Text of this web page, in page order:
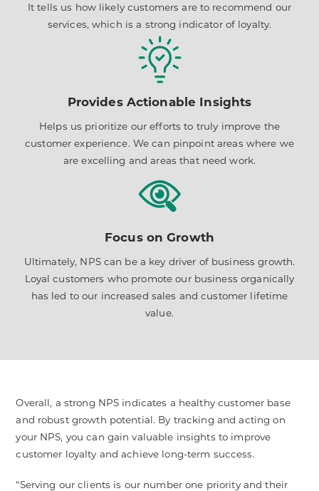
It tells us how likely customers are to recommend our
services, which is a strong indicator of loyalty.
Provides Actionable Insights
Helps us prioritize our efforts to truly improve the
customer experience. We can pinpoint areas where we
are excelling and areas that need work.
Focus on Growth
Ultimately, NPS can be a key driver of business growth.
Loyal customers who promote our business organically
has led to our increased sales and customer lifetime
value.
Overall, a strong NPS indicates a healthy customer base
and robust growth potential. By tracking and acting on
your NPS, you can gain valuable insights to improve
customer loyalty and achieve long-term success.
Serving our clients is our number one priority and their